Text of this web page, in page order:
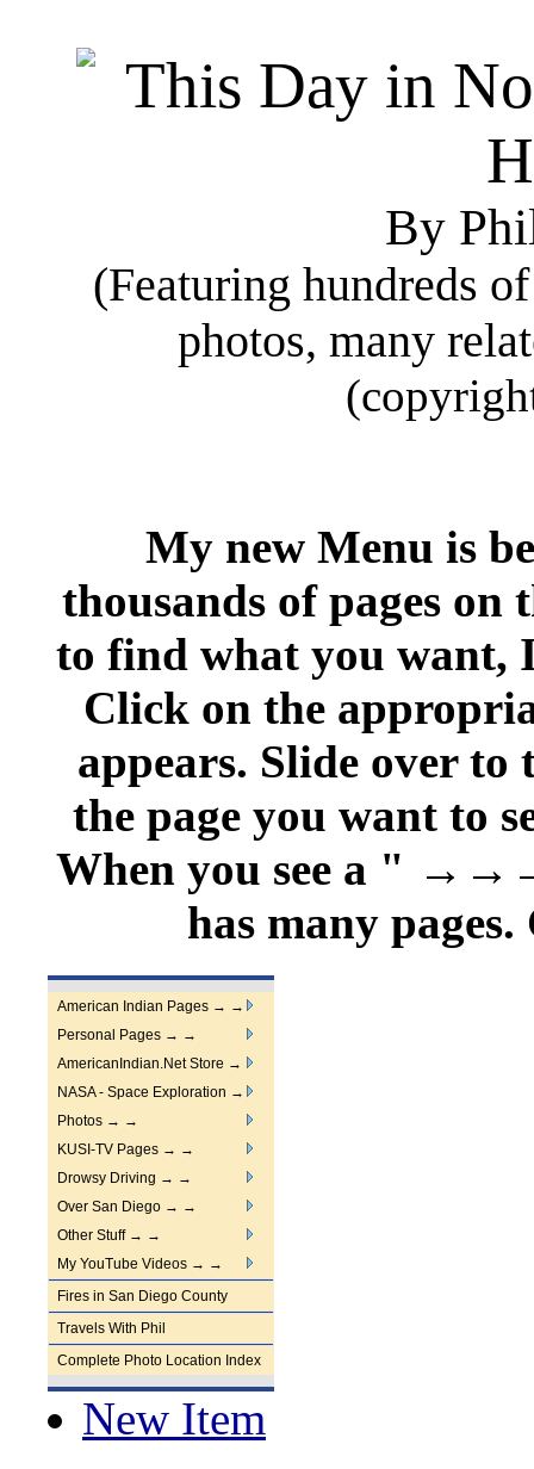
By
(Featuring hundreds
photos, many
My new Menu is
thousands of pages on
to find what you want,
Click on the
appears. Slide over to
the page you want to
When you see a "
has many
American Indian Pages → →
Personal Pages → →
AmericanIndian.Net Store →
NASA - Space Exploration →
Photos → →
KUSI-TV Pages → →
Drowsy Driving → →
Over San Diego → →
Other Stuff → →
My YouTube Videos → →
Fires in San Diego County
Travels With Phil
Complete Photo Location Index
New Item